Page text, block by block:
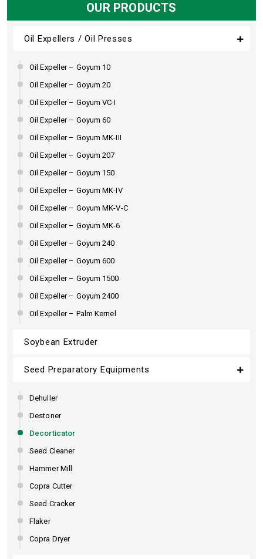
OUR PRODUCTS
Oil Expellers / Oil Presses
Oil Expeller – Goyum 10
Oil Expeller – Goyum 20
Oil Expeller – Goyum VC-I
Oil Expeller – Goyum 60
Oil Expeller – Goyum MK-III
Oil Expeller – Goyum 207
Oil Expeller – Goyum 150
Oil Expeller – Goyum MK-IV
Oil Expeller – Goyum MK-V-C
Oil Expeller – Goyum MK-6
Oil Expeller – Goyum 240
Oil Expeller – Goyum 600
Oil Expeller – Goyum 1500
Oil Expeller – Goyum 2400
Oil Expeller – Palm Kernel
Soybean Extruder
Seed Preparatory Equipments
Dehuller
Destoner
Decorticator
Seed Cleaner
Hammer Mill
Copra Cutter
Seed Cracker
Flaker
Copra Dryer